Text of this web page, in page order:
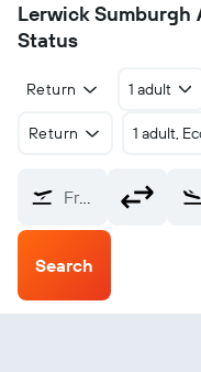
Lerwick
Status
Return 1 adult
Return 1 adult,
From?
Search